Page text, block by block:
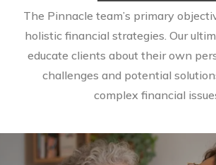
The Pinnacle team’s primary
holistic financial strategies. Our
educate clients about their own
challenges and potential
complex financial